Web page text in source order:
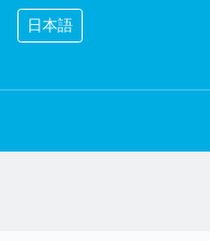
日本語